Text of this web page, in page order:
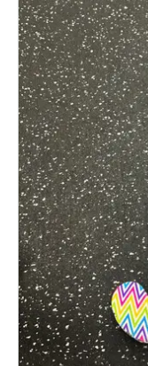
This is a product